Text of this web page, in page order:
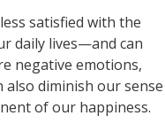
satisfied with the
daily lives—and can
negative emotions,
also diminish our sense
of our happiness.